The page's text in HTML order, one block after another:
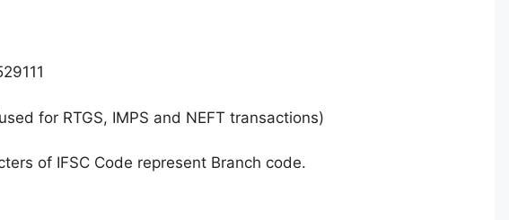
for RTGS, IMPS and NEFT transactions)
of IFSC Code represent Branch code.